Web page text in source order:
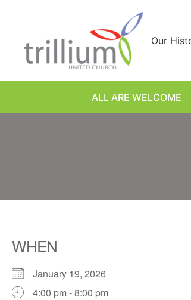
Our
ALL ARE WELCOME
WHEN
January 19, 2026
4:00 pm - 8:00 pm